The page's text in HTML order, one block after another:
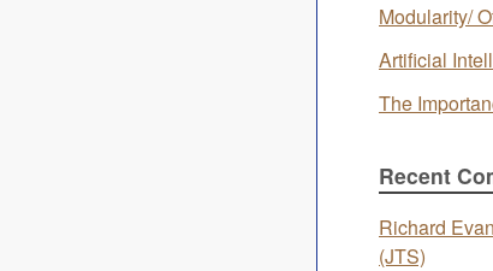
Modularity/
Artificial
The
Recent
Richard
(JTS)